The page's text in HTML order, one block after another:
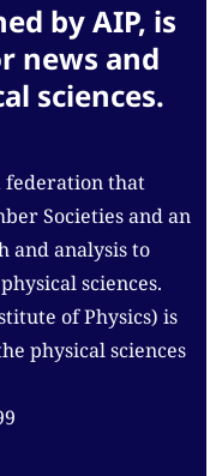
by AIP, is
news and
sciences.
federation that
Societies and an
and analysis to
sciences.
of Physics) is
physical sciences